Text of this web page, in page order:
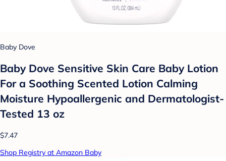
Baby Dove
Baby Dove Sensitive Skin Care Baby Lotion
For a Soothing Scented Lotion Calming
Moisture Hypoallergenic and Dermatologist-
Tested 13 oz
$7.47
Shop Registry at Amazon Baby